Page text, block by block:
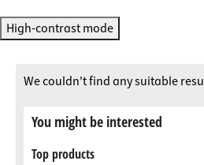
High-contrast mode
We couldn't find any suitable
You might be interested
Top products